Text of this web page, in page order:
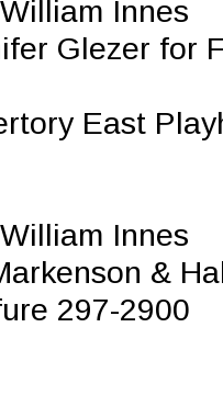
Innes
Glezer for
East
Innes
&
297-2900